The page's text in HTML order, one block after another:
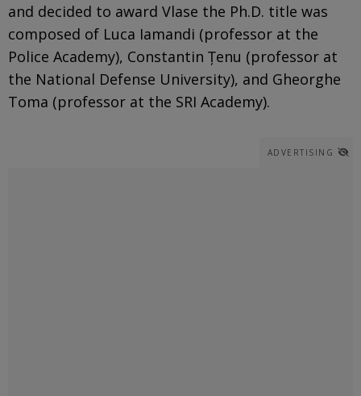
and decided to award Vlase the Ph.D. title was
composed of Luca Iamandi (professor at the
Police Academy), Constantin Țenu (professor at
the National Defense University), and Gheorghe
Toma (professor at the SRI Academy).
ADVERTISING